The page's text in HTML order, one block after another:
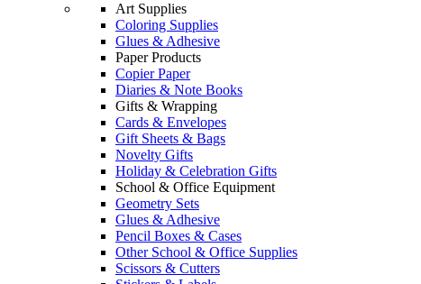
Art Supplies
Coloring Supplies
Glues & Adhesive
Paper Products
Copier Paper
Diaries & Note Books
Gifts & Wrapping
Cards & Envelopes
Gift Sheets & Bags
Novelty Gifts
Holiday & Celebration Gifts
School & Office Equipment
Geometry Sets
Glues & Adhesive
Pencil Boxes & Cases
Other School & Office Supplies
Scissors & Cutters